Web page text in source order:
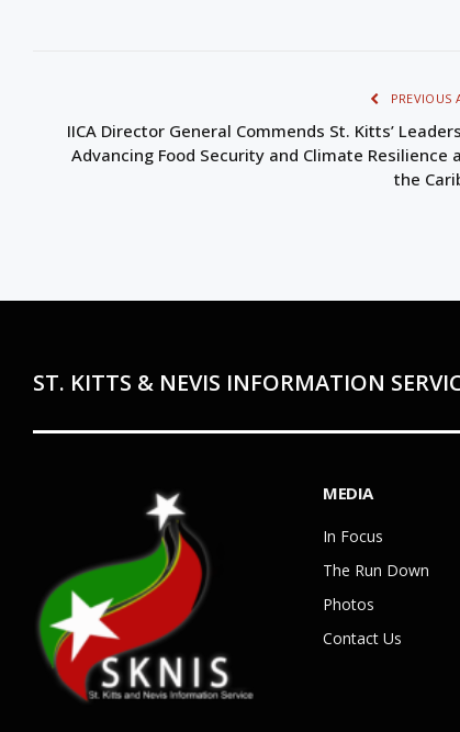
PREVIOUS
IICA Director General Commends St. Kitts’
Advancing Food Security and Climate Resilience
the
ST. KITTS & NEVIS INFORMATION
MEDIA
In Focus
The Run Down
Photos
Contact Us